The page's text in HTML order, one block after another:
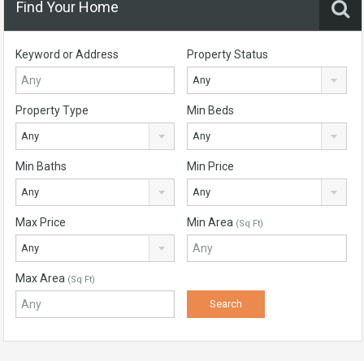
Find Your Home
Keyword or Address Property Status
Any
Property Type
Any
Min Beds
Any
Min Baths
Any
Min Price
Any
Max Price
Any
Min Area (Sq Ft)
Max Area (Sq Ft)